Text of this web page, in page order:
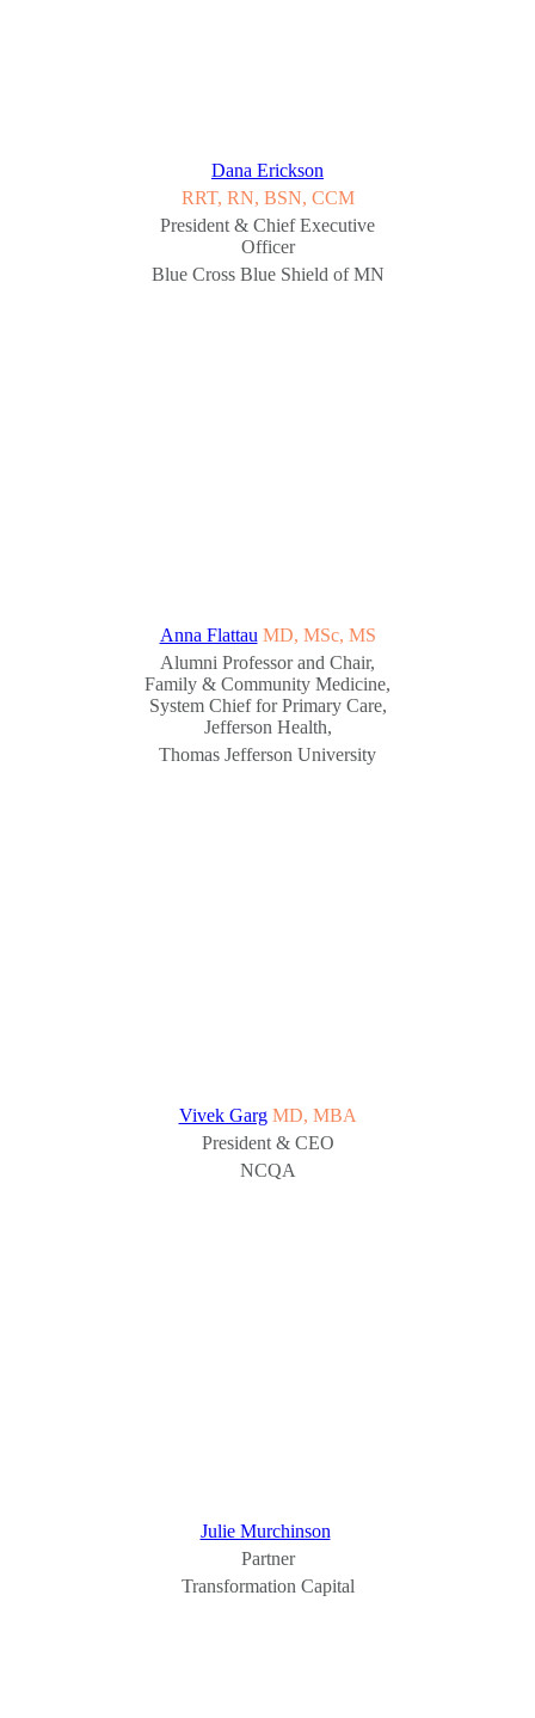
Dana Erickson
RRT, RN, BSN, CCM
President & Chief Executive
Officer
Blue Cross Blue Shield of MN
Anna Flattau MD, MSc, MS
Alumni Professor and Chair,
Family & Community Medicine,
System Chief for Primary Care,
Jefferson Health,
Thomas Jefferson University
Vivek Garg MD, MBA
President & CEO
NCQA
Julie Murchinson
Partner
Transformation Capital